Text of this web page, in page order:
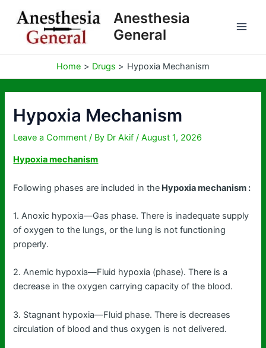
content
Anesthesia
General
Home Drugs Hypoxia Mechanism
Hypoxia Mechanism
Leave a Comment / By Dr Akif/August 1, 2026
Hypoxia mechanism
Following phases are included in the Hypoxia mechanism :
1. Anoxic hypoxia—Gas phase. There is inadequate supply
of oxygen to the lungs, or the lung is not functioning
properly.
2. Anemic hypoxia—Fluid hypoxia (phase). There is a
decrease in the oxygen carrying capacity of the blood.
3. Stagnant hypoxia—Fluid phase. There is decreases
circulation of blood and thus oxygen is not delivered.